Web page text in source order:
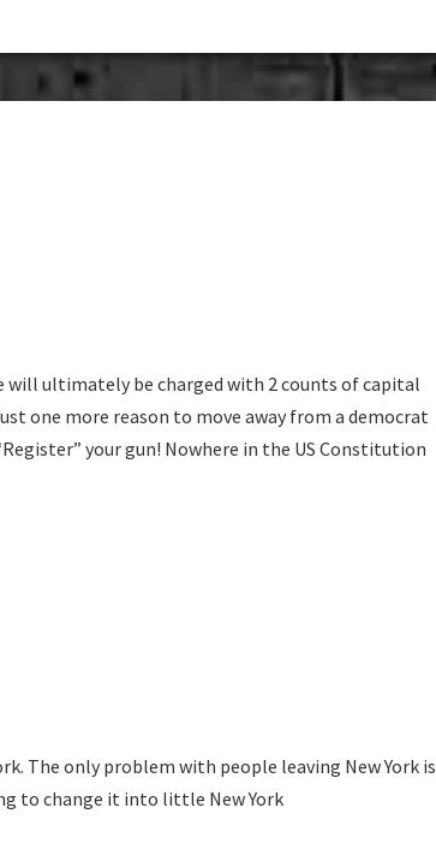
will ultimately be charged with 2 counts of capital
one more reason to move away from a democrat
your gun! Nowhere in the US Constitution
The only problem with people leaving New York is
to change it into little New York